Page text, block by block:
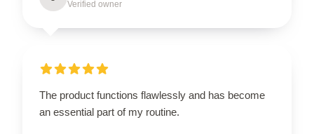
Verified owner
The product functions flawlessly and has become
an essential part of my routine.